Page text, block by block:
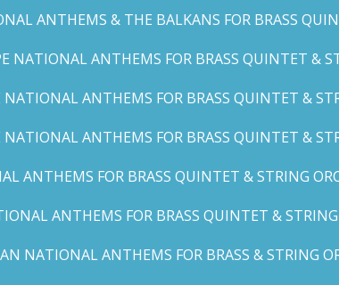
ANTHEMS & THE BALKANS FOR BRASS
NATIONAL ANTHEMS FOR BRASS QUINTET &
NATIONAL ANTHEMS FOR BRASS QUINTET &
NATIONAL ANTHEMS FOR BRASS QUINTET &
ANTHEMS FOR BRASS QUINTET & STRING
ANTHEMS FOR BRASS QUINTET &
NATIONAL ANTHEMS FOR BRASS & STRING